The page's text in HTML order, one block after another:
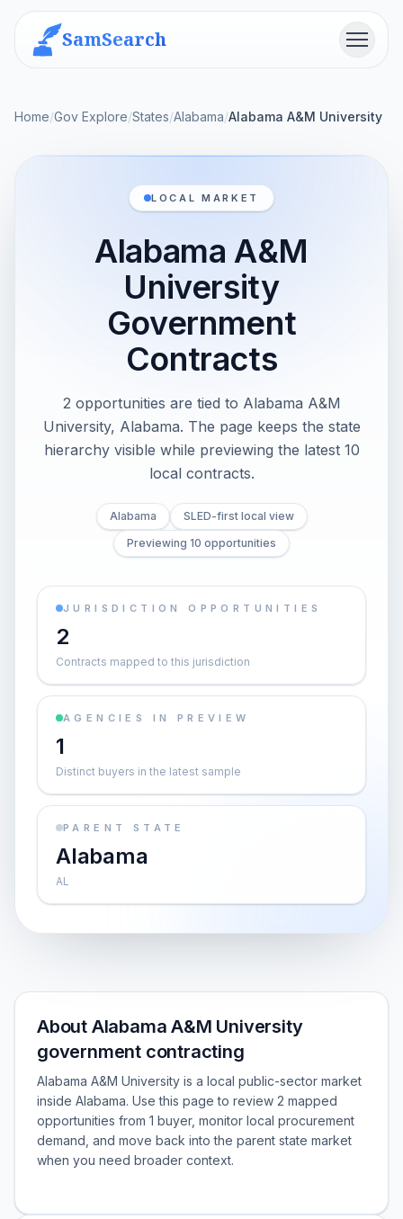
SamSearch Menu
Home/Gov Explore/States/Alabama/Alabama A&M University
LOCAL MARKET
Alabama A&M
University
Government
Contracts
2 opportunities are tied to Alabama A&M
University, Alabama. The page keeps the state
hierarchy visible while previewing the latest 10
local contracts.
Alabama
SLED-first local view
Previewing 10 opportunities
JURISDICTION OPPORTUNITIES
2
Contracts mapped to this jurisdiction
AGENCIES IN PREVIEW
1
Distinct buyers in the latest sample
PARENT STATE
Alabama
AL
About Alabama A&M University
government contracting
Alabama A&M University is a local public-sector market
inside Alabama. Use this page to review 2 mapped
opportunities from 1 buyer, monitor local procurement
demand, and move back into the parent state market
when you need broader context.